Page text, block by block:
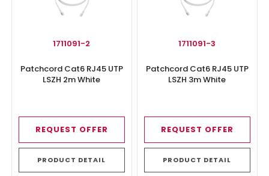
1711091-2
Patchcord Cat6 RJ45 UTP
LSZH 2m White
REQUEST OFFER
PRODUCT DETAIL
1711091-3
Patchcord Cat6 RJ45 UTP
LSZH 3m White
REQUEST OFFER
PRODUCT DETAIL